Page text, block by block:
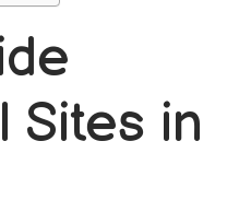
Rwanda
Sites in